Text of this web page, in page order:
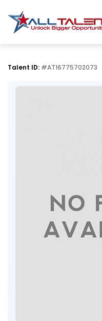
Talent ID: #AT16775702073